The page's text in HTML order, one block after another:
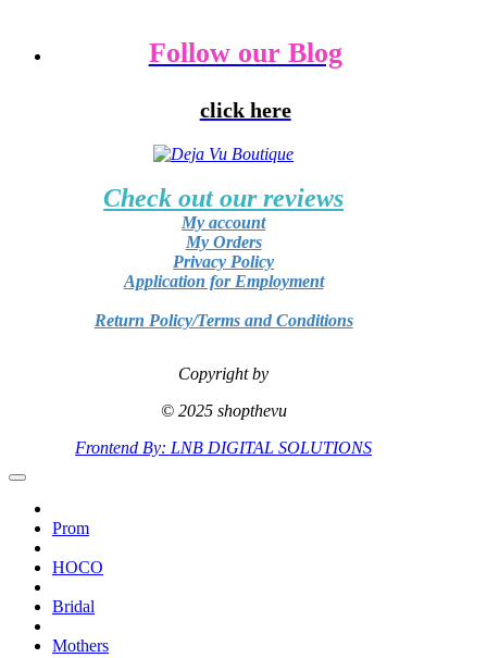
Follow our Blog
click here
Check out our reviews
My account
My Orders
Privacy Policy
Application for Employment
Return Policy/Terms and Conditions
Copyright by
© 2025 shopthevu
Frontend By: LNB DIGITAL SOLUTIONS
Prom
HOCO
Bridal
Mothers